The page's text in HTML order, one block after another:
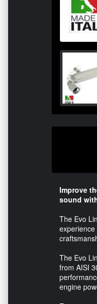
Improve
sound
The Evo
The Evo
from AISI
engine